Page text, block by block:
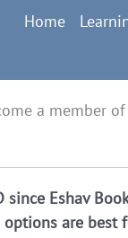
Home
a member of
Eshav
are best